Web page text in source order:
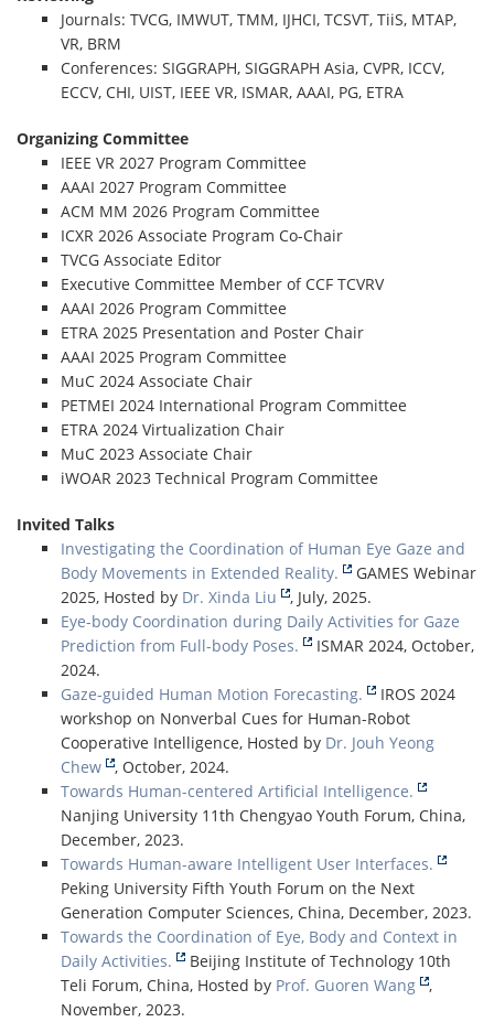
Journals: TVCG, IMWUT, TMM, IJHCI, TCSVT, TiiS, MTAP,
VR, BRM
Conferences: SIGGRAPH, SIGGRAPH Asia, CVPR, ICCV,
ECCV, CHI, UIST, IEEE VR, ISMAR, AAAI, PG, ETRA
Organizing Committee
IEEE VR 2027 Program Committee
AAAI 2027 Program Committee
ACM MM 2026 Program Committee
ICXR 2026 Associate Program Co-Chair
TVCG Associate Editor
Executive Committee Member of CCF TCVRV
AAAI 2026 Program Committee
ETRA 2025 Presentation and Poster Chair
AAAI 2025 Program Committee
MuC 2024 Associate Chair
PETMEI 2024 International Program Committee
ETRA 2024 Virtualization Chair
MuC 2023 Associate Chair
iWOAR 2023 Technical Program Committee
Invited Talks
Investigating the Coordination of Human Eye Gaze and
Body Movements in Extended Reality.
GAMES Webinar
2025, Hosted by Dr. Xinda Liu
, July, 2025.
Eye-body Coordination during Daily Activities for Gaze
Prediction from Full-body Poses.
ISMAR 2024, October,
2024.
Gaze-guided Human Motion Forecasting.
IROS 2024
workshop on Nonverbal Cues for Human-Robot
Cooperative Intelligence, Hosted by Dr. Jouh Yeong
Chew
, October, 2024.
Towards Human-centered Artificial Intelligence.
Nanjing University 11th Chengyao Youth Forum, China,
December, 2023.
Towards Human-aware Intelligent User Interfaces.
Peking University Fifth Youth Forum on the Next
Generation Computer Sciences, China, December, 2023.
Towards the Coordination of Eye, Body and Context in
Daily Activities.
Beijing Institute of Technology 10th
Teli Forum, China, Hosted by Prof. Guoren Wang
,
November, 2023.